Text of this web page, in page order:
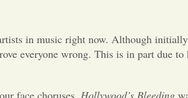
in music right now. Although
everyone wrong. This is in part due
face choruses. Hollywood’s Bleeding